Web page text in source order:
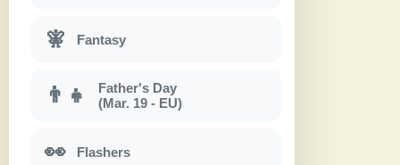
🧚 Fantasy
👨‍👧
Father's Day
(Mar. 19 - EU)
👀 Flashers